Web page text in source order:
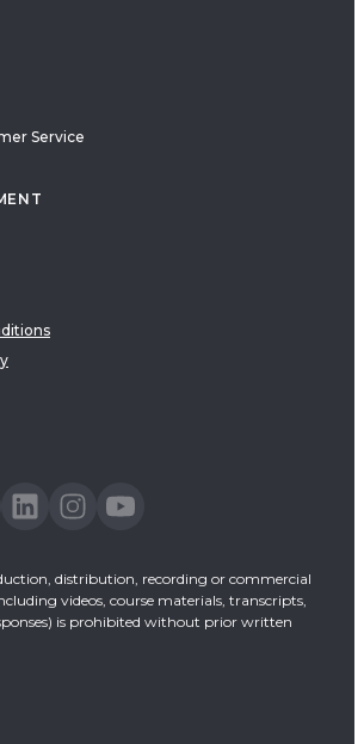
Service
distribution, recording or commercial
videos, course materials, transcripts,
is prohibited without prior written